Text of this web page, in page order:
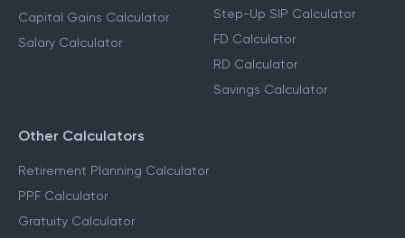
Capital Gains Calculator
Salary Calculator
Step-Up SIP Calculator
FD Calculator
RD Calculator
Savings Calculator
Other Calculators
Retirement Planning Calculator
PPF Calculator
Gratuity Calculator